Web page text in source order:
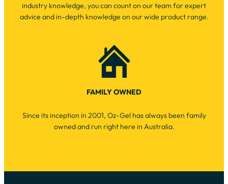
industry knowledge, you can count on our team for expert
advice and in-depth knowledge on our wide product range.
FAMILY OWNED
Since its inception in 2001, Oz-Gel has always been family
owned and run right here in Australia.